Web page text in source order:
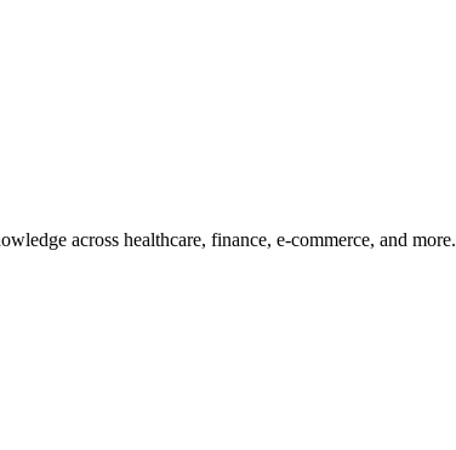
across healthcare, finance, e-commerce, and more.